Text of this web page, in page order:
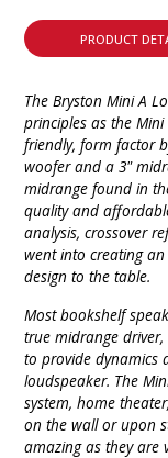
PRODUCT
The Bryston Mini A
principles as the
friendly, form factor
woofer and a 3"
midrange found in
quality and
analysis, crossover
went into creating
design to the table.
Most bookshelf
true midrange
to provide dynamics
loudspeaker. The
system, home
on the wall or upon
amazing as they are